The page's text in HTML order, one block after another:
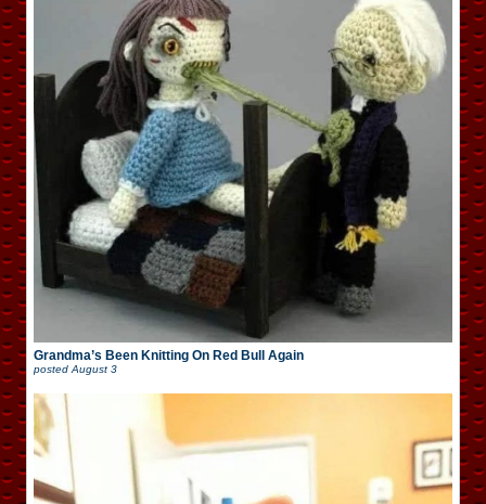
Grandma’s Been Knitting On Red Bull Again
posted August 3